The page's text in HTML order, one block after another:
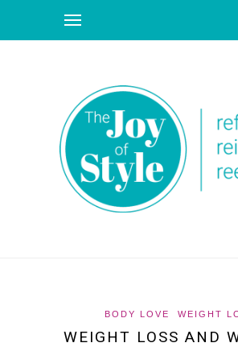
BODY LOVE WEIGHT
WEIGHT LOSS AND